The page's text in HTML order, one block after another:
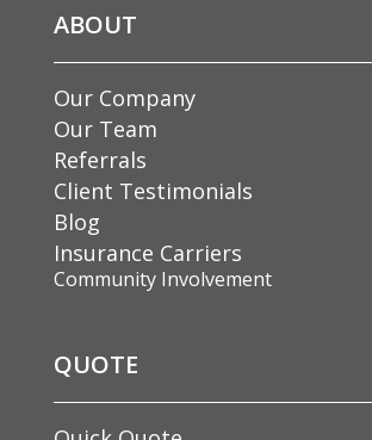
ABOUT
Our Company
Our Team
Referrals
Client Testimonials
Blog
Insurance Carriers
Community Involvement
QUOTE